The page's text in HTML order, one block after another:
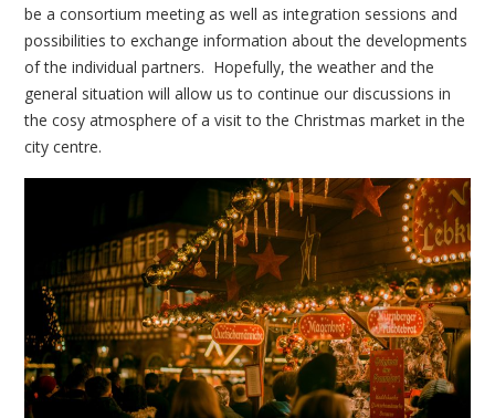
be a consortium meeting as well as integration sessions and
possibilities to exchange information about the developments
of the individual partners. Hopefully, the weather and the
general situation will allow us to continue our discussions in
the cosy atmosphere of a visit to the Christmas market in the
city centre.